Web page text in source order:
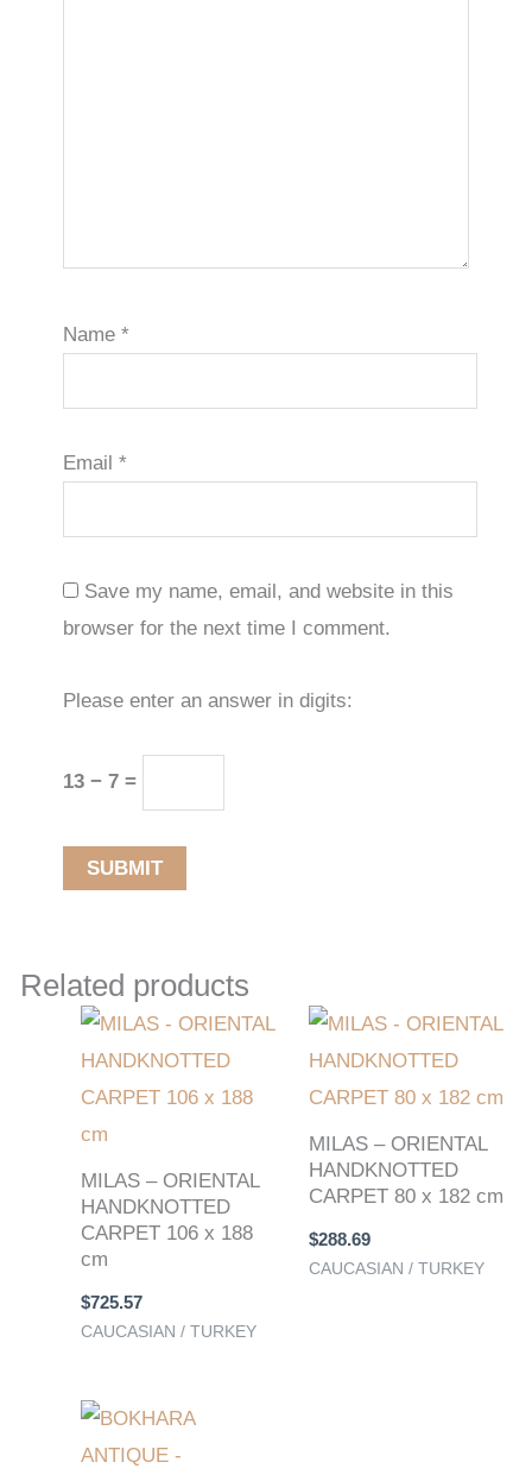
Name*
Email*
Save my name, email, and website in this
browser for the next time I comment.
Please enter an answer in digits:
13 − 7 =
Related products
MILAS – ORIENTAL
HANDKNOTTED
CARPET 106 x 188
cm
$725.57
CAUCASIAN / TURKEY
MILAS – ORIENTAL
HANDKNOTTED
CARPET 80 x 182 cm
$288.69
CAUCASIAN / TURKEY